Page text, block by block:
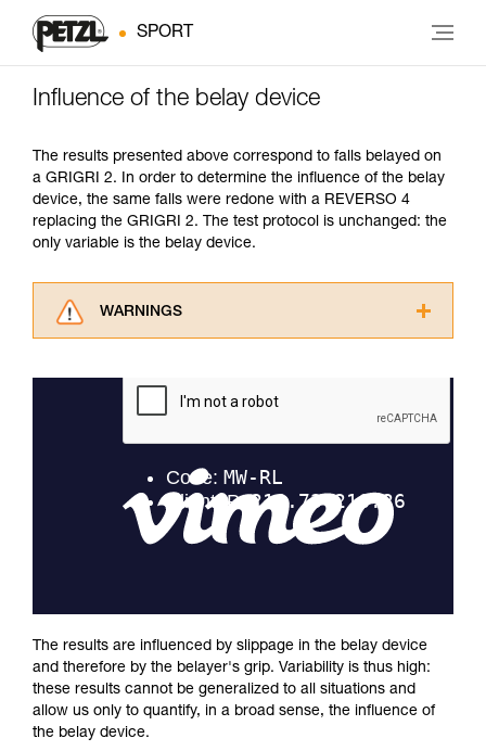
SPORT
Influence of the belay device
The results presented above correspond to falls belayed on
a GRIGRI 2. In order to determine the influence of the belay
device, the same falls were redone with a REVERSO 4
replacing the GRIGRI 2. The test protocol is unchanged: the
only variable is the belay device.
WARNINGS
advice itself. You must have already read and
understood the information in the Instructions
for Use to be able to understand this
Mastering these techniques requires specific
training. Work with a professional to confirm
your ability to perform these techniques safely
and independently before attempting them
your activity. There may be others that we do
The results are influenced by slippage in the belay device
and therefore by the belayer's grip. Variability is thus high:
these results cannot be generalized to all situations and
allow us only to quantify, in a broad sense, the influence of
the belay device.